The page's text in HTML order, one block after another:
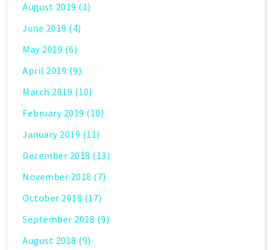
August 2019 (1)
June 2019 (4)
May 2019 (6)
April 2019 (9)
March 2019 (10)
February 2019 (10)
January 2019 (11)
December 2018 (13)
November 2018 (7)
October 2018 (17)
September 2018 (9)
August 2018 (9)